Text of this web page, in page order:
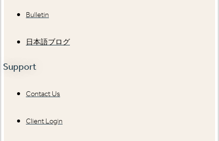
Bulletin
日本語ブログ
Support
Contact Us
Client Login